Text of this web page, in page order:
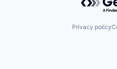
Privacy policy